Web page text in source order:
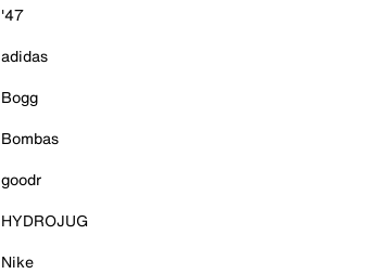
'47
adidas
Bogg
Bombas
goodr
HYDROJUG
Nike